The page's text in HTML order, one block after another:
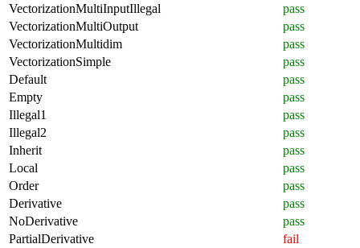
VectorizationMultiInputIllegal
pass
VectorizationMultiOutput
pass
VectorizationMultidim
pass
VectorizationSimple
pass
Default
pass
Empty
pass
Illegal1
pass
Illegal2
pass
Inherit
pass
Local
pass
Order
pass
Derivative
pass
NoDerivative
pass
PartialDerivative
fail